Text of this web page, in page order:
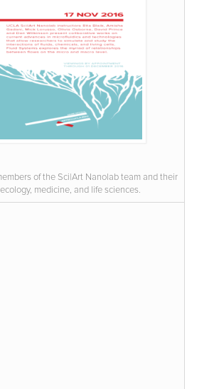
of the Sci|Art Nanolab team and their
medicine, and life sciences.